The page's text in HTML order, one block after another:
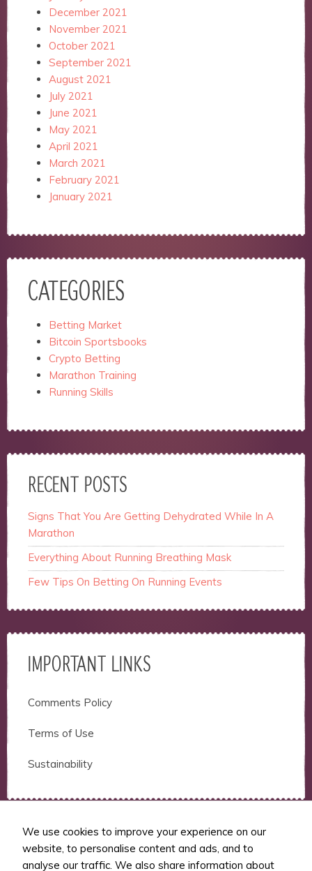
December 2021
November 2021
October 2021
September 2021
August 2021
July 2021
June 2021
May 2021
April 2021
March 2021
February 2021
January 2021
CATEGORIES
Betting Market
Bitcoin Sportsbooks
Crypto Betting
Marathon Training
Running Skills
RECENT POSTS
Signs That You Are Getting Dehydrated While In A
Marathon
Everything About Running Breathing Mask
Few Tips On Betting On Running Events
IMPORTANT LINKS
Comments Policy
Terms of Use
Sustainability
RUNSFM
We use cookies to improve your experience on our
website, to personalise content and ads, and to
analyse our traffic. We also share information about